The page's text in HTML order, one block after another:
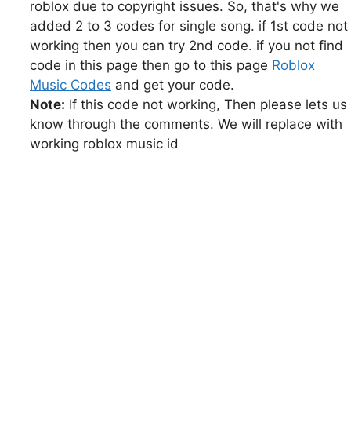
roblox due to copyright issues. So, that's why we
added 2 to 3 codes for single song. if 1st code not
working then you can try 2nd code. if you not find
code in this page then go to this page Roblox
Music Codes and get your code.
Note: If this code not working, Then please lets us
know through the comments. We will replace with
working roblox music id